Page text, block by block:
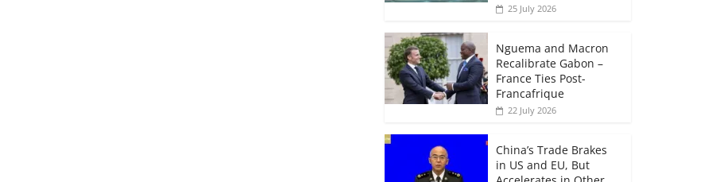
25 July 2026
Nguema and Macron
Recalibrate Gabon –
France Ties Post-
Francafrique
22 July 2026
China’s Trade Brakes
in US and EU, But